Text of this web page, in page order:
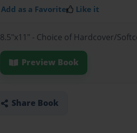
Add as a Favorite Like it
8.5"x11" - Choice of Hardcover/
Preview Book
Share Book